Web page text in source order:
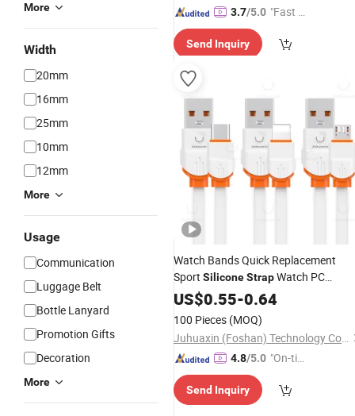
More
Width
20mm
16mm
25mm
10mm
12mm
More
Usage
Communication
Luggage Belt
Bottle Lanyard
Promotion Gifts
Decoration
More
3.7/5.0 "Fast Di
Send Inquiry
Watch Bands Quick Replacement
Sport SiliconeStrapWatch PC
Bumper for Apple Smart Watch
Bracelet
US$0.55-0.64
100 Pieces (MOQ)
Juhuaxin (Foshan) Technology Co., Ltd.
4.8/5.0 "On-tim
ry"
Send Inquiry